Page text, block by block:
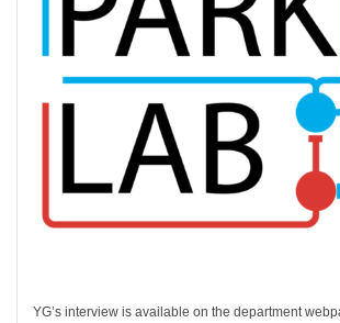
YG’s interview is available on the department